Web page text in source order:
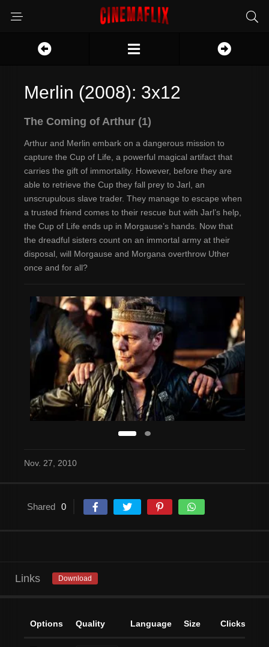
Merlin (2008): 3x12
The Coming of Arthur (1)
Arthur and Merlin embark on a dangerous mission to
capture the Cup of Life, a powerful magical artifact that
carries the gift of immortality. However, before they are
able to retrieve the Cup they fall prey to Jarl, an
unscrupulous slave trader. They manage to escape when
a trusted friend comes to their rescue but with Jarl’s help,
the Cup of Life ends up in Morgause’s hands. Now that
the dreadful sisters count on an immortal army at their
disposal, will Morgause and Morgana overthrow Uther
once and for all?
Nov. 27, 2010
Shared 0
Links Download
Options Quality Language Size Clicks